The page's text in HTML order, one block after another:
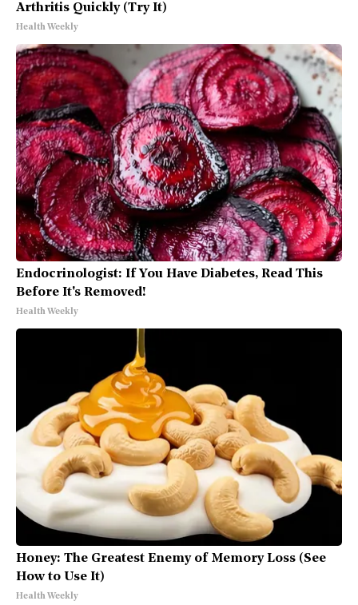
Arthritis Quickly (Try It)
Health Weekly
Endocrinologist: If You Have Diabetes, Read This
Before It's Removed!
Health Weekly
Honey: The Greatest Enemy of Memory Loss (See
How to Use It)
Health Weekly